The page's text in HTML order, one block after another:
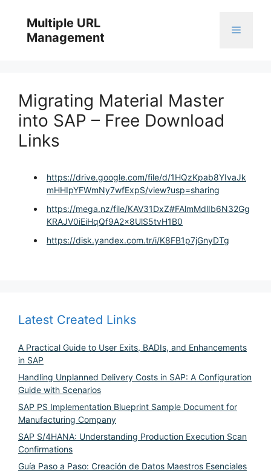
content
Multiple URL
Management
Menu
Migrating Material Master
into SAP – Free Download
Links
https://drive.google.com/file/d/1HQzKpab8YIvaJk
mHHIpYFWmNy7wfExpS/view?usp=sharing
https://mega.nz/file/KAV31DxZ#FAlmMdlIb6N32Gg
KRAJV0iEiHqQf9A2x8UlS5tvH1B0
https://disk.yandex.com.tr/i/K8FB1p7jGnyDTg
Latest Created Links
A Practical Guide to User Exits, BADIs, and Enhancements
in SAP
Handling Unplanned Delivery Costs in SAP: A Configuration
Guide with Scenarios
SAP PS Implementation Blueprint Sample Document for
Manufacturing Company
SAP S/4HANA: Understanding Production Execution Scan
Confirmations
Guía Paso a Paso: Creación de Datos Maestros Esenciales